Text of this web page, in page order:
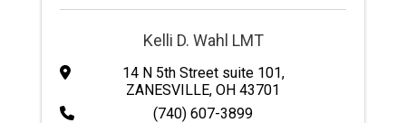
Kelli D. Wahl LMT
14 N 5th Street suite 101,
ZANESVILLE, OH 43701
(740) 607-3899